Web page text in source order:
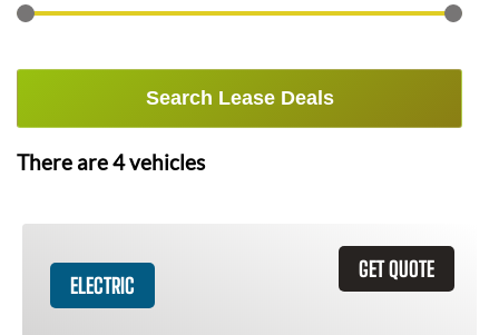
Search Lease Deals
There are4vehicles
GET QUOTE
ELECTRIC